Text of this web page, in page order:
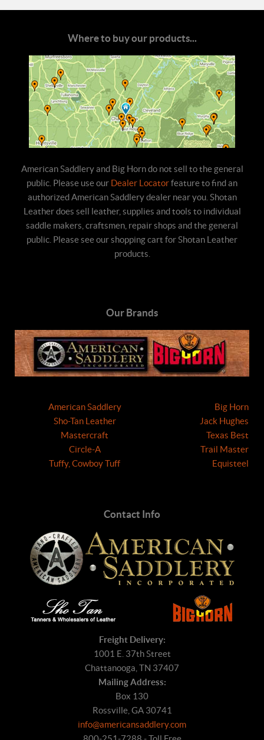
Where to buy our products...
American Saddlery and Big Horn do not sell to the general
public. Please use our Dealer Locatorfeature to find an
authorized American Saddlery dealer near you. Shotan
Leather does sell leather, supplies and tools to individual
saddle makers, craftsmen, repair shops and the general
public. Please see our shopping cart for Shotan Leather
products.
Our Brands
American Saddlery
Sho-Tan Leather
Mastercraft
Circle-A
Tuffy, Cowboy Tuff
Big Horn
Jack Hughes
Texas Best
Trail Master
Equisteel
Contact Info
Freight Delivery:
1001 E. 37th Street
Chattanooga, TN 37407
Mailing Address:
Box 130
Rossville, GA 30741
info@americansaddlery.com